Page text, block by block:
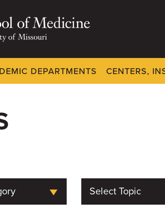
DEPARTMENTS CENTERS,
Select Topic